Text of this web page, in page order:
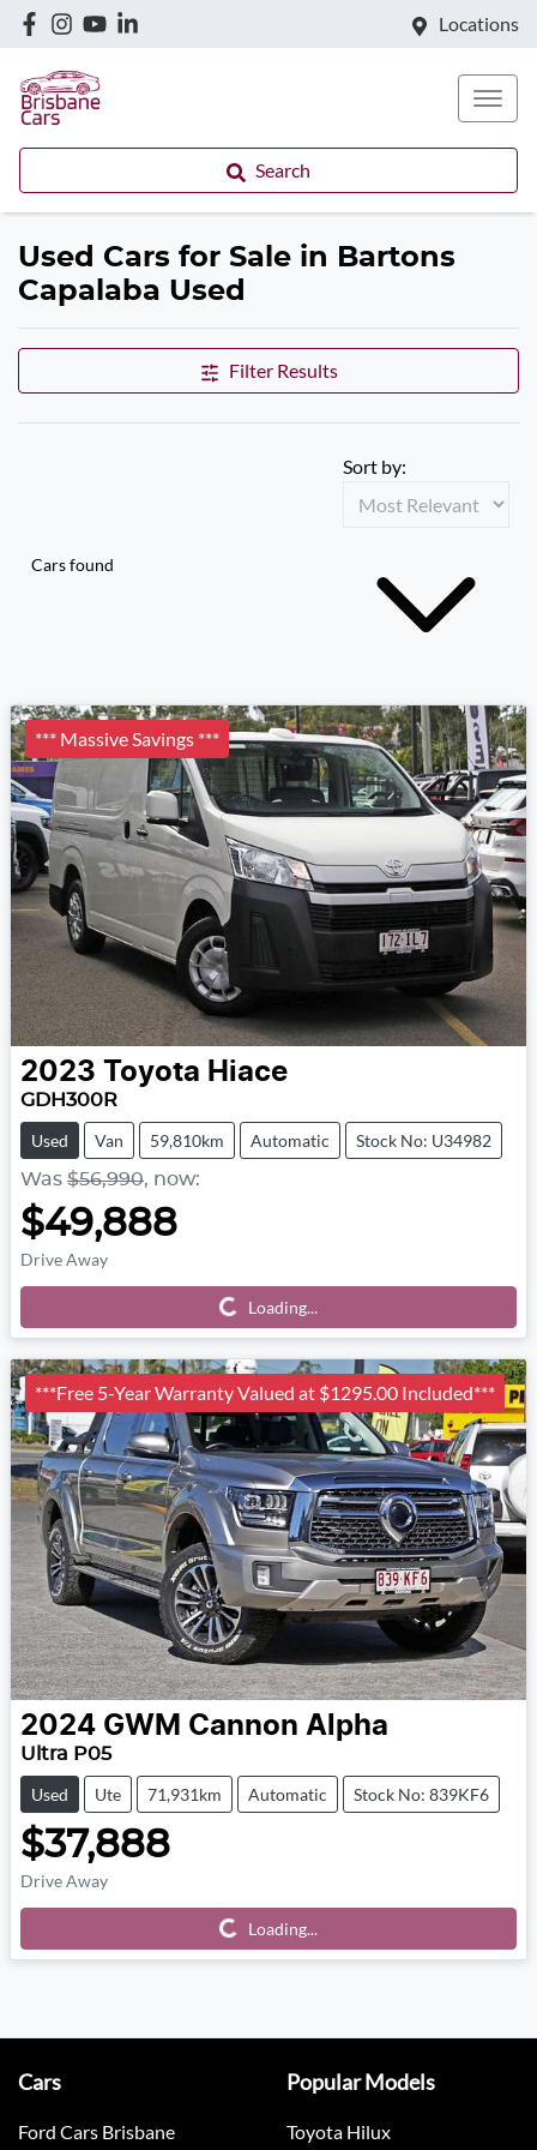
Locations
Search
Used Cars for Sale in Bartons
Capalaba Used
Filter Results
Cars found
Sort by:
*** Massive Savings ***
2023 Toyota Hiace
GDH300R
Used Van 59,810km Automatic Stock No: U34982
Was $56,990, now:
$49,888
Drive Away
Loading... Loading...
***Free 5-Year Warranty Valued at $1295.00 Included***
2024 GWM Cannon Alpha
Ultra P05
Used Ute 71,931km Automatic Stock No: 839KF6
$37,888
Drive Away
Loading... Loading...
Cars
Ford Cars Brisbane
Popular Models
Toyota Hilux